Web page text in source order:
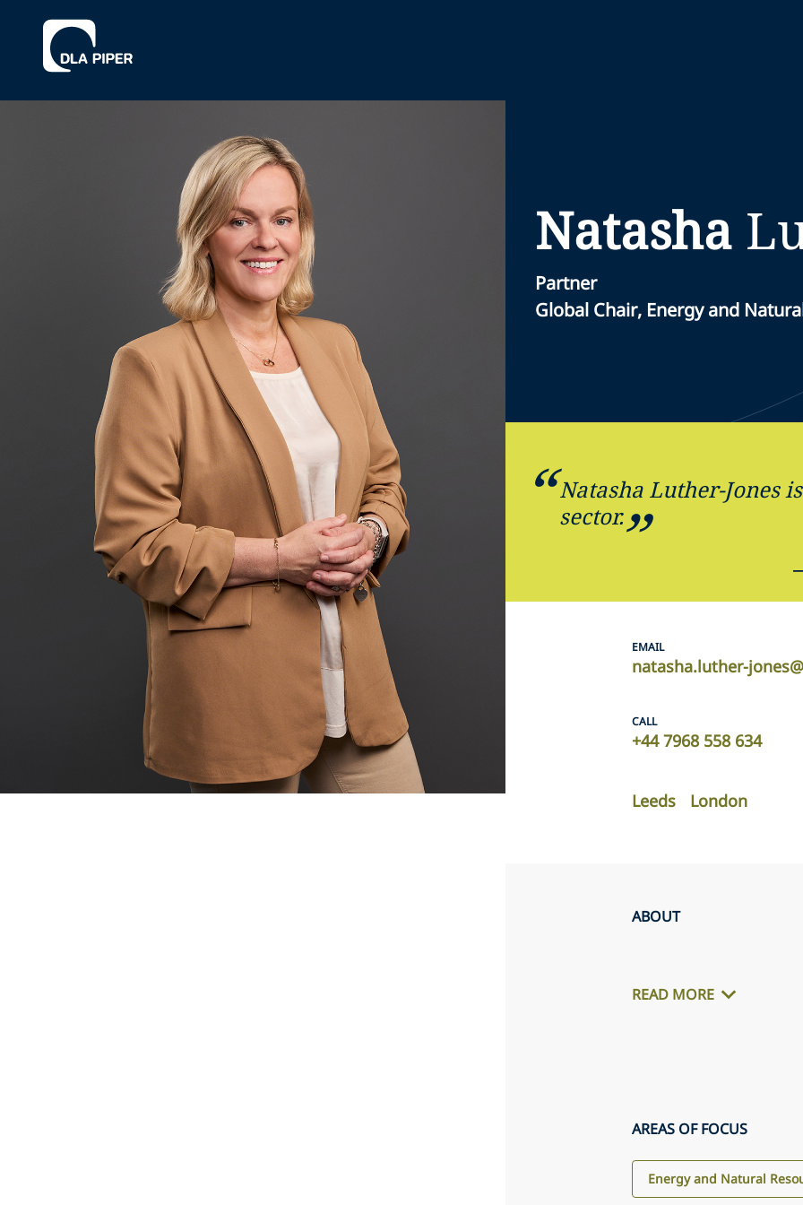
Natasha
Partner
Global Chair, Energy and
Natasha Luther-Jones
sector.
EMAIL
natasha.luther-
CALL
+44 7968 558 634
Leeds London
ABOUT
READ MORE
AREAS OF FOCUS
Energy and Natural